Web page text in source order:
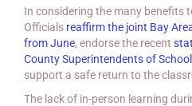
In considering the many benefits
Officials reaffirm the joint Bay
from June, endorse the recent
County Superintendents of
support a safe return to the
The lack of in-person learning